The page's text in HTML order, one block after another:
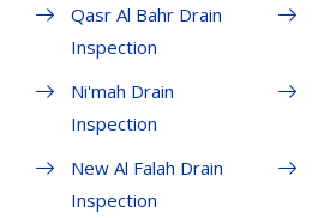
Qasr Al Bahr Drain
Inspection
Ni'mah Drain
Inspection
New Al Falah Drain
Inspection